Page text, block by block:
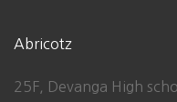
Abricotz
25F, Devanga High